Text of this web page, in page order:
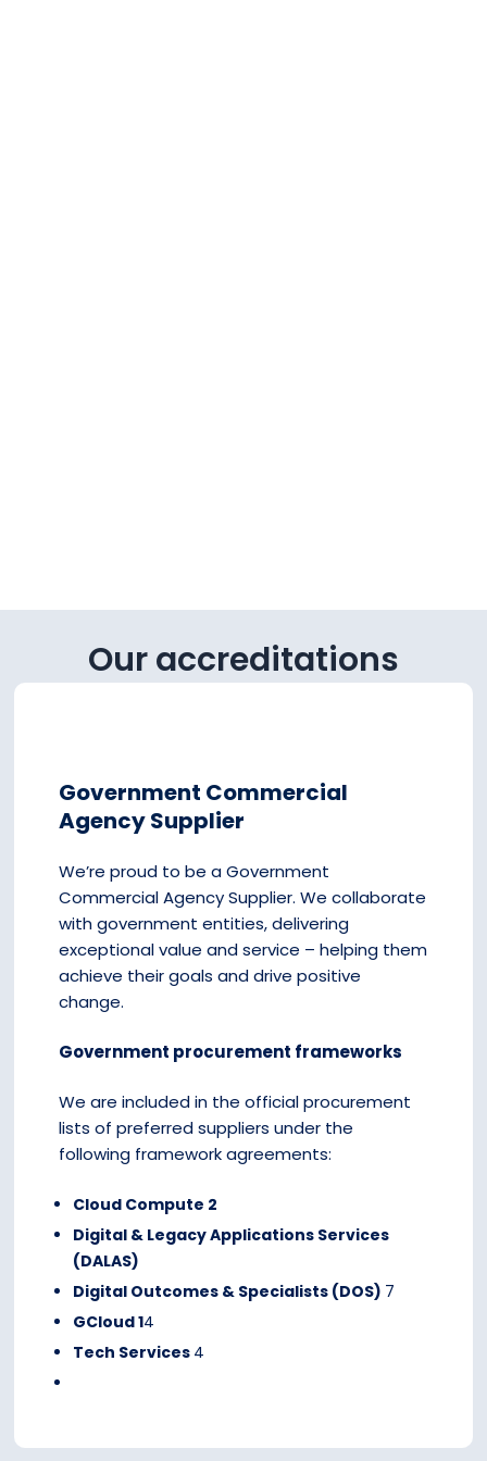
Our accreditations
Government Commercial
Agency Supplier
We’re proud to be a Government
Commercial Agency Supplier. We collaborate
with government entities, delivering
exceptional value and service – helping them
achieve their goals and drive positive
change.
Government procurement frameworks
We are included in the official procurement
lists of preferred suppliers under the
following framework agreements:
Cloud Compute 2
Digital & Legacy Applications Services
(DALAS)
Digital Outcomes & Specialists (DOS) 7
GCloud 14
Tech Services 4